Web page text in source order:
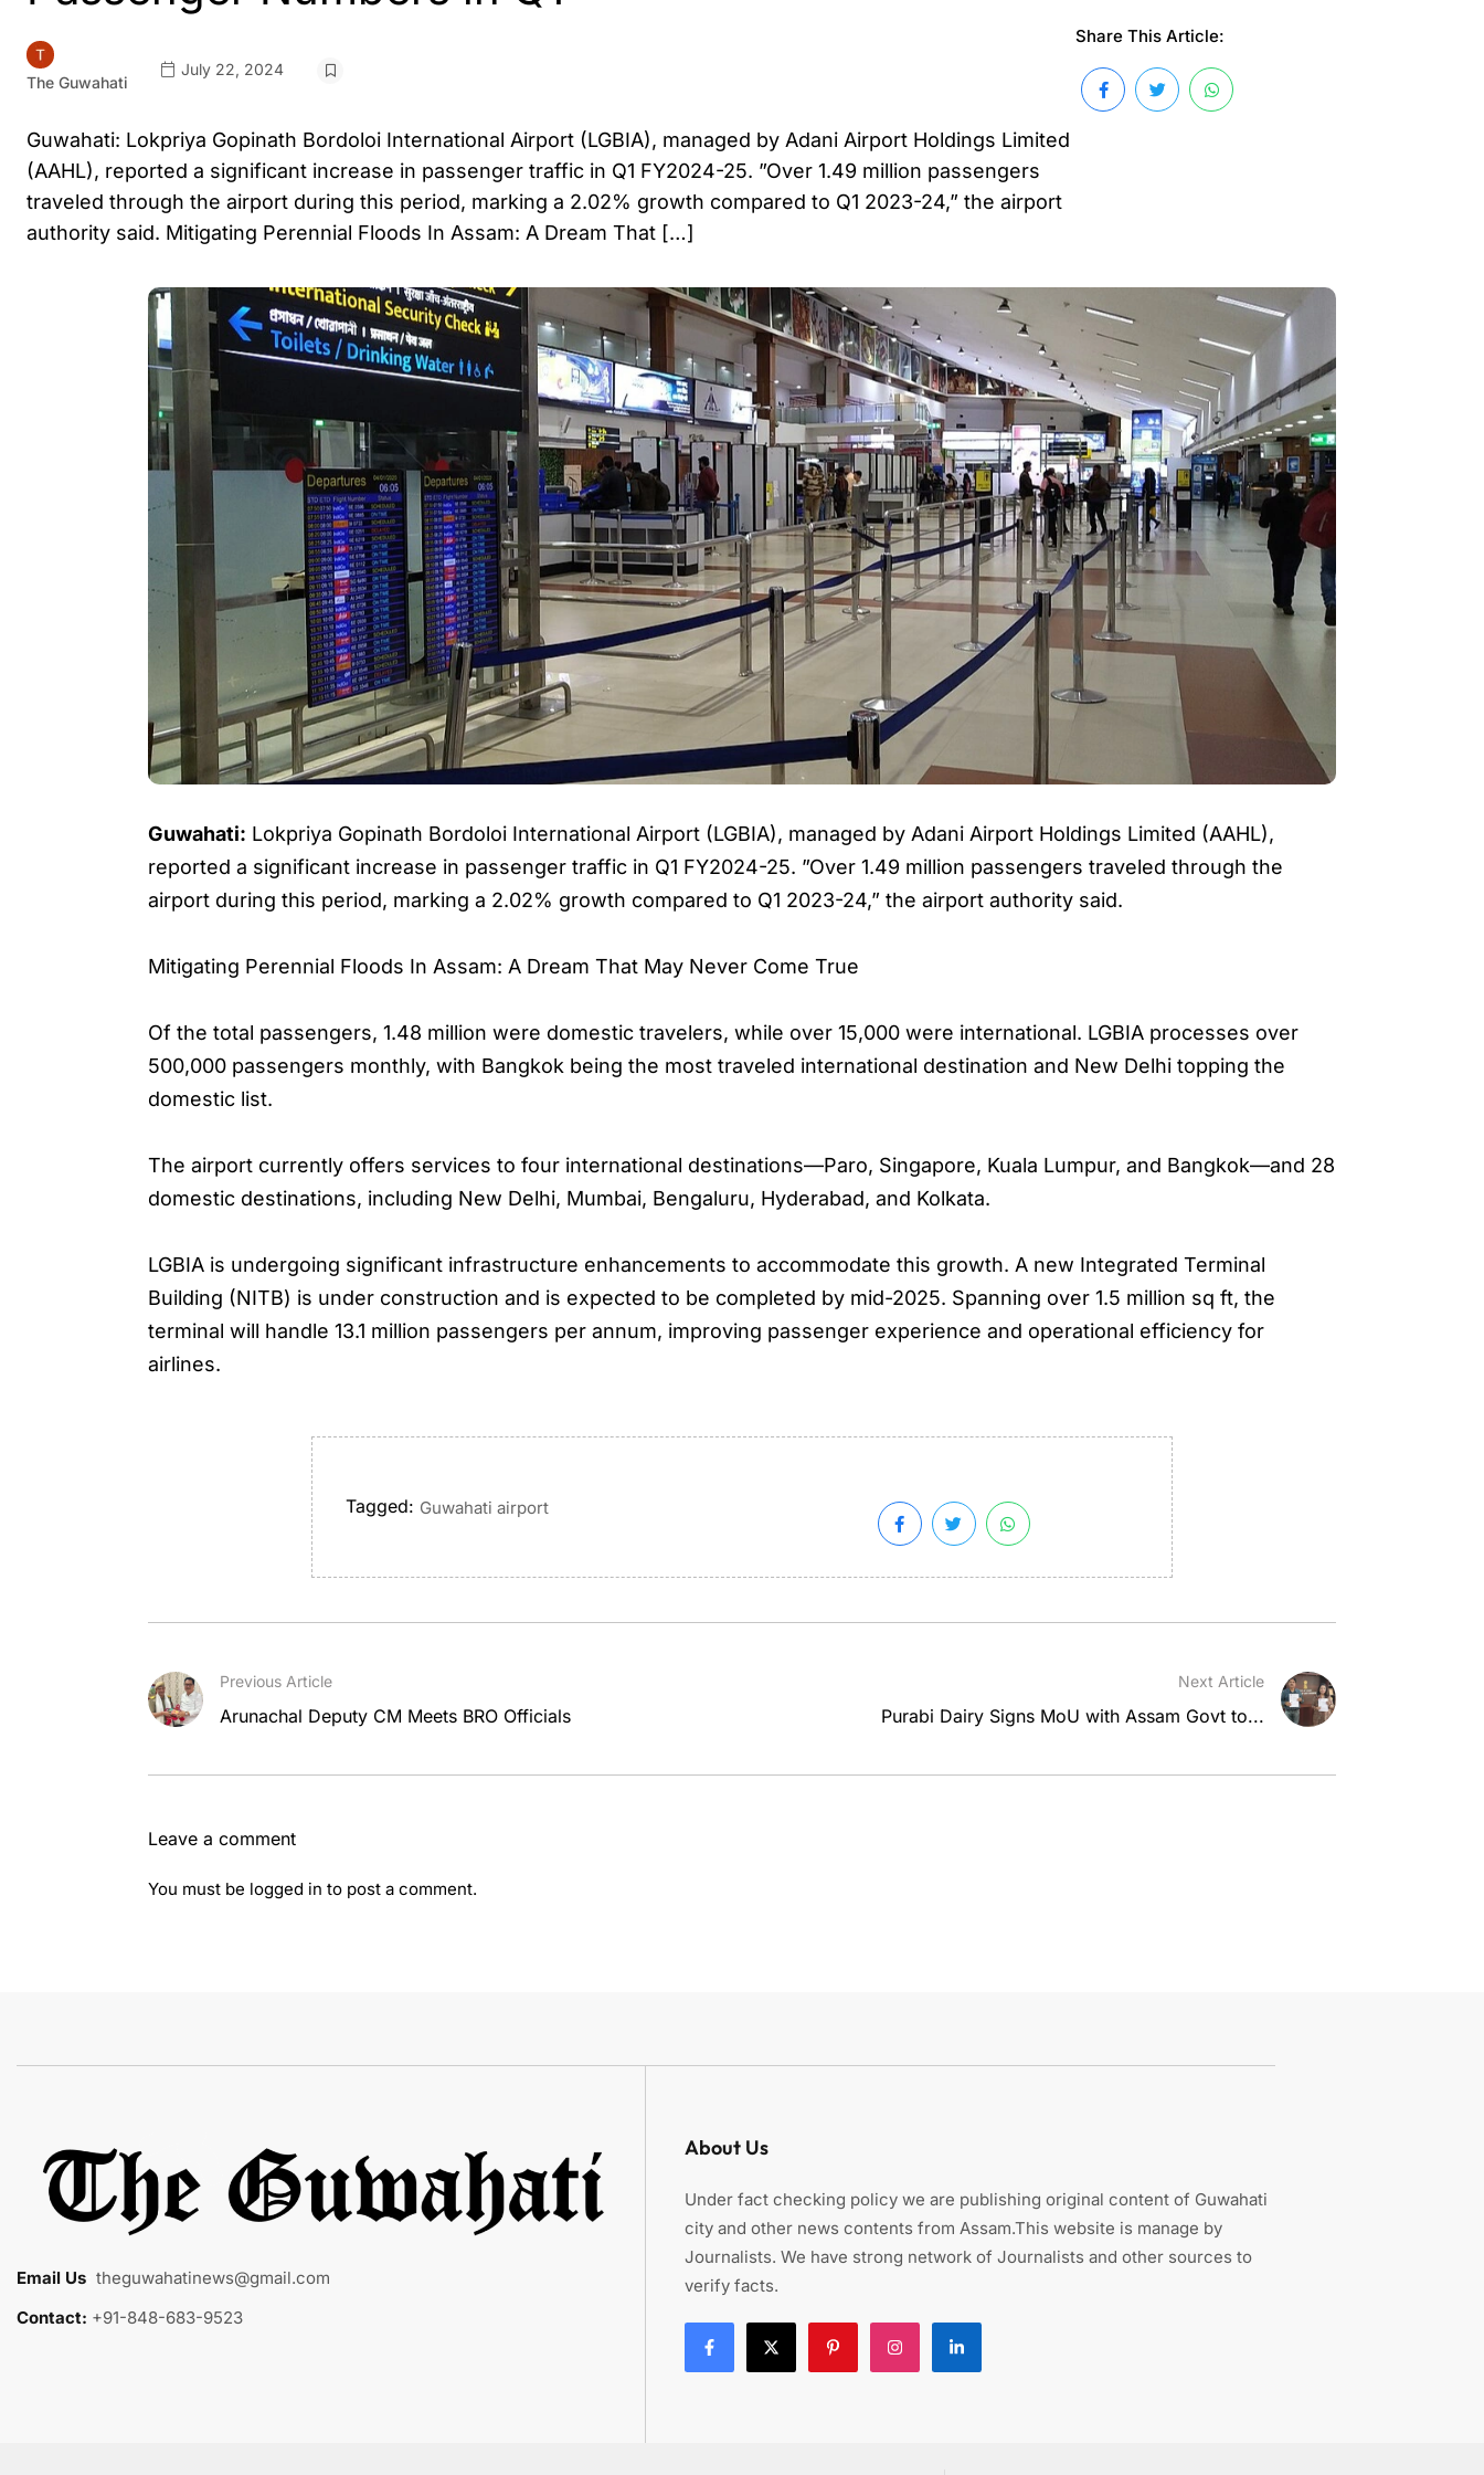
The Guwahati
July 22, 2024
Guwahati: Lokpriya Gopinath Bordoloi International Airport (LGBIA), managed by Adani Airport Holdings Limited
(AAHL), reported a significant increase in passenger traffic in Q1 FY2024-25. ”Over 1.49 million passengers
traveled through the airport during this period, marking a 2.02% growth compared to Q1 2023-24,” the airport
authority said. Mitigating Perennial Floods In Assam: A Dream That […]
Share This Article:
Guwahati: Lokpriya Gopinath Bordoloi International Airport (LGBIA), managed by Adani Airport Holdings Limited (AAHL),
reported a significant increase in passenger traffic in Q1 FY2024-25. ”Over 1.49 million passengers traveled through the
airport during this period, marking a 2.02% growth compared to Q1 2023-24,” the airport authority said.
Mitigating Perennial Floods In Assam: A Dream That May Never Come True
Of the total passengers, 1.48 million were domestic travelers, while over 15,000 were international. LGBIA processes over
500,000 passengers monthly, with Bangkok being the most traveled international destination and New Delhi topping the
domestic list.
The airport currently offers services to four international destinations—Paro, Singapore, Kuala Lumpur, and Bangkok—and 28
domestic destinations, including New Delhi, Mumbai, Bengaluru, Hyderabad, and Kolkata.
LGBIA is undergoing significant infrastructure enhancements to accommodate this growth. A new Integrated Terminal
Building (NITB) is under construction and is expected to be completed by mid-2025. Spanning over 1.5 million sq ft, the
terminal will handle 13.1 million passengers per annum, improving passenger experience and operational efficiency for
airlines.
Tagged: Guwahati airport
Previous Article
Arunachal Deputy CM Meets BRO Officials
Next Article
Purabi Dairy Signs MoU with Assam Govt to...
Leave a comment
You must be logged in to post a comment.
Email Us theguwahatinews@gmail.com
Contact: +91-848-683-9523
About Us
Under fact checking policy we are publishing original content of Guwahati
city and other news contents from Assam.This website is manage by
Journalists. We have strong network of Journalists and other sources to
verify facts.